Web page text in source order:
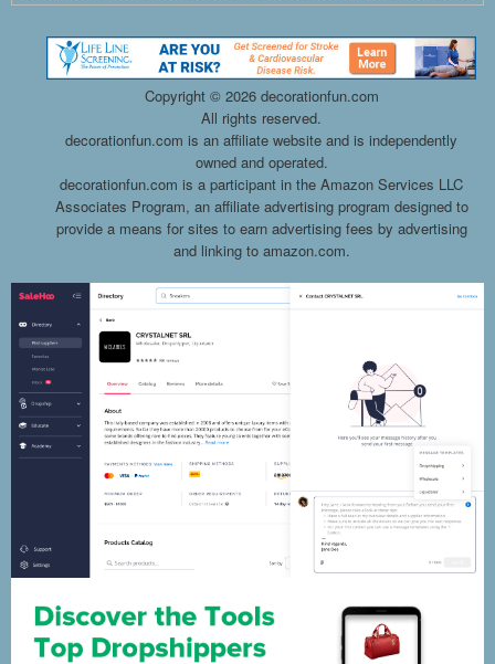
Copyright © 2026 decorationfun.com
All rights reserved.
decorationfun.com is an affiliate website and is independently
owned and operated.
decorationfun.com is a participant in the Amazon Services LLC
Associates Program, an affiliate advertising program designed to
provide a means for sites to earn advertising fees by advertising
and linking to amazon.com.